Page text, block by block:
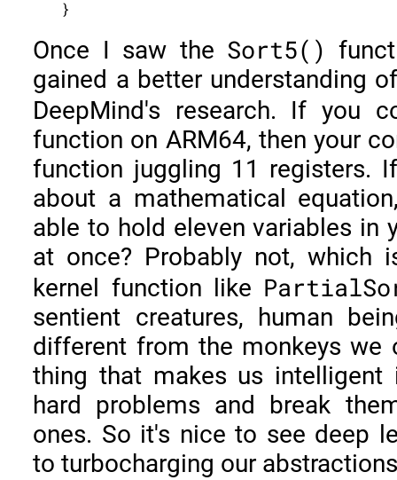
Once I saw the Sort5()
gained a better understanding
DeepMind's research. If you
function on ARM64, then your
function juggling 11 registers.
about a mathematical
able to hold eleven variables in
at once? Probably not, which
kernel function like
sentient creatures, human
different from the monkeys we
thing that makes us
hard problems and break
ones. So it's nice to see deep
to turbocharging our